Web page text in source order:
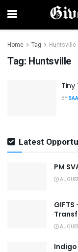
Home Tag Huntsville
Tag: Huntsville
BY
Latest
PM